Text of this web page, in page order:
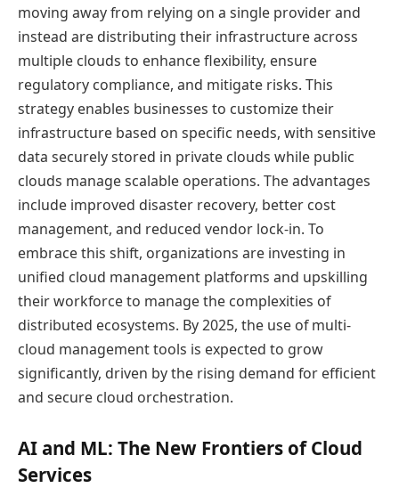
moving away from relying on a single provider and
instead are distributing their infrastructure across
multiple clouds to enhance flexibility, ensure
regulatory compliance, and mitigate risks. This
strategy enables businesses to customize their
infrastructure based on specific needs, with sensitive
data securely stored in private clouds while public
clouds manage scalable operations. The advantages
include improved disaster recovery, better cost
management, and reduced vendor lock-in. To
embrace this shift, organizations are investing in
unified cloud management platforms and upskilling
their workforce to manage the complexities of
distributed ecosystems. By 2025, the use of multi-
cloud management tools is expected to grow
significantly, driven by the rising demand for efficient
and secure cloud orchestration.
AI and ML: The New Frontiers of Cloud
Services